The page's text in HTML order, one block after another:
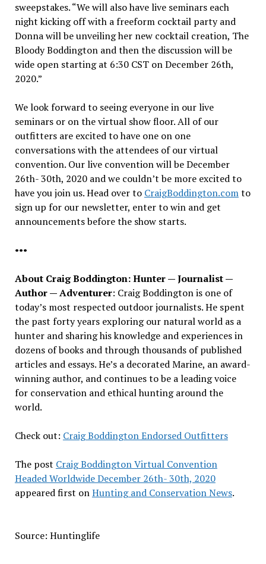
sweepstakes. “We will also have live seminars each
night kicking off with a freeform cocktail party and
Donna will be unveiling her new cocktail creation, The
Bloody Boddington and then the discussion will be
wide open starting at 6:30 CST on December 26th,
2020.”
We look forward to seeing everyone in our live
seminars or on the virtual show floor. All of our
outfitters are excited to have one on one
conversations with the attendees of our virtual
convention. Our live convention will be December
26th- 30th, 2020 and we couldn’t be more excited to
have you join us. Head over to CraigBoddington.comto
sign up for our newsletter, enter to win and get
announcements before the show starts.
•••
About Craig Boddington: Hunter — Journalist —
Author — Adventurer: Craig Boddington is one of
today’s most respected outdoor journalists. He spent
the past forty years exploring our natural world as a
hunter and sharing his knowledge and experiences in
dozens of books and through thousands of published
articles and essays. He’s a decorated Marine, an award-
winning author, and continues to be a leading voice
for conservation and ethical hunting around the
world.
Check out: Craig Boddington Endorsed Outfitters
The post Craig Boddington Virtual Convention
Headed Worldwide December 26th- 30th, 2020
appeared first onHunting and Conservation News.
Source: Huntinglife